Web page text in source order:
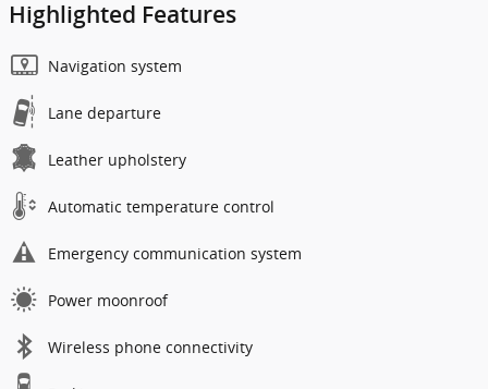
Highlighted Features
Navigation system
Lane departure
Leather upholstery
Automatic temperature control
Emergency communication system
Power moonroof
Wireless phone connectivity